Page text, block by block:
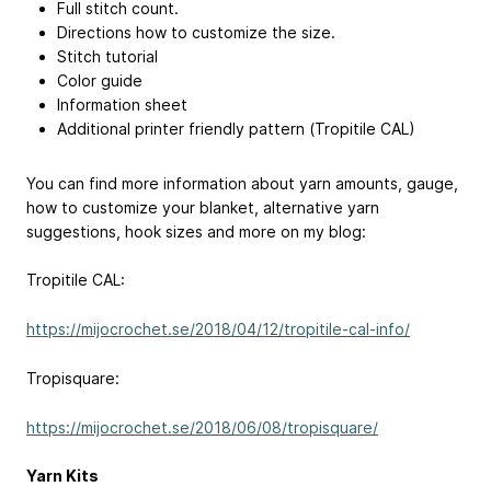
Full stitch count.
Directions how to customize the size.
Stitch tutorial
Color guide
Information sheet
Additional printer friendly pattern (Tropitile CAL)
You can find more information about yarn amounts, gauge,
how to customize your blanket, alternative yarn
suggestions, hook sizes and more on my blog:
Tropitile CAL:
https://mijocrochet.se/2018/04/12/tropitile-cal-info/
Tropisquare:
https://mijocrochet.se/2018/06/08/tropisquare/
Yarn Kits